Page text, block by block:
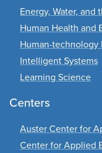
Energy, Water, and
Human Health and
Human-technology
Intelligent Systems
Learning Science
Centers
Auster Center for
Center for Applied